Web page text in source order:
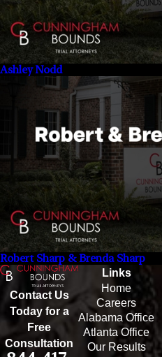
Ashley Nodd
Robert Sharp & Brenda Sharp
Contact Us
Today for a
Free
Consultation
Links
Home
Careers
Alabama Office
Atlanta Office
Our Results